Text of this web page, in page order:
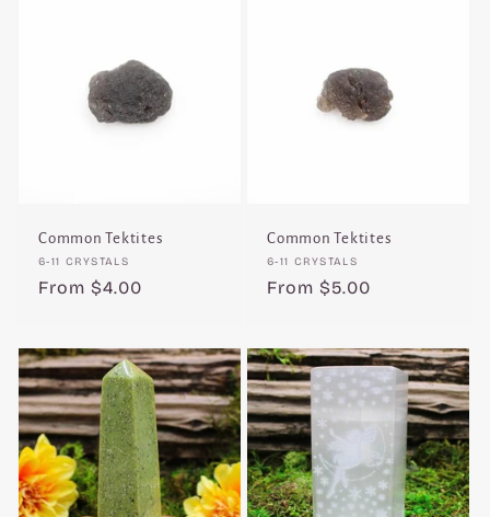
Common Tektites
Vendor:
6-11 CRYSTALS
Regular
From $4.00
Common Tektites
Vendor:
6-11 CRYSTALS
Regular
From $5.00